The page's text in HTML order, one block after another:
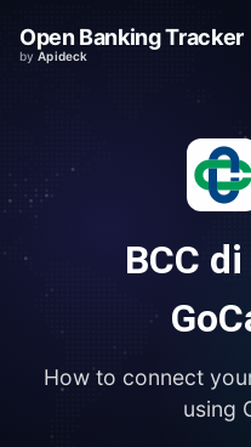
Open Banking Tracker
byApideck
BCC
How to connect
using